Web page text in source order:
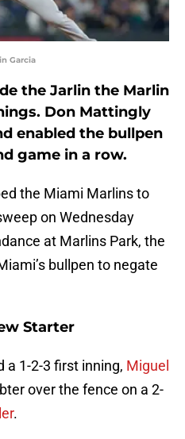
Garcia
the Jarlin the Marlin
Don Mattingly
enabled the bullpen
game in a row.
the Miami Marlins to
on Wednesday
at Marlins Park, the
bullpen to negate
Starter
a 1-2-3 first inning, Miguel
over the fence on a 2-
.